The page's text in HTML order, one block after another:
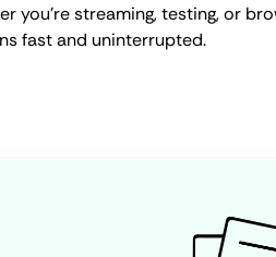
you're streaming, testing, or
fast and uninterrupted.